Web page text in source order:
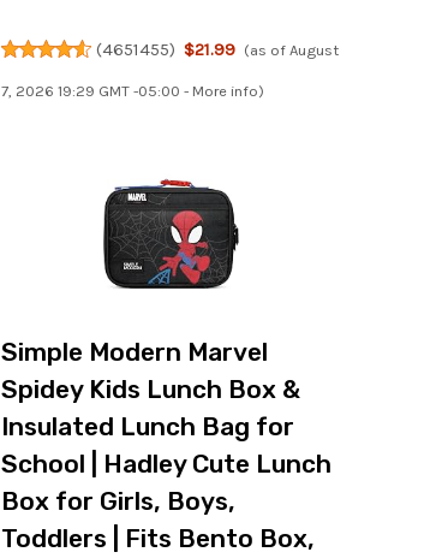
(4651455) $21.99 (as of August
7, 2026 19:29 GMT -05:00 - More info)
Simple Modern Marvel
Spidey Kids Lunch Box &
Insulated Lunch Bag for
School | Hadley Cute Lunch
Box for Girls, Boys,
Toddlers | Fits Bento Box,